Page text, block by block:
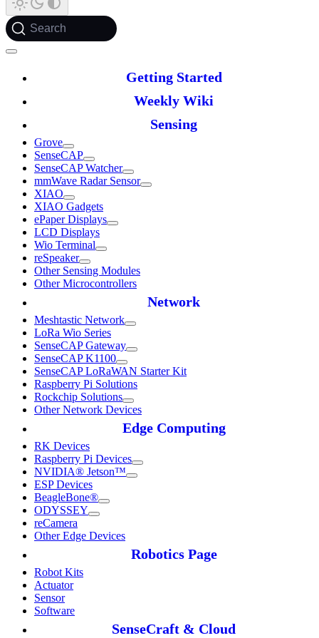
Search
Getting Started
Weekly Wiki
Sensing
Grove
SenseCAP
SenseCAP Watcher
mmWave Radar Sensor
XIAO
XIAO Gadgets
ePaper Displays
LCD Displays
Wio Terminal
reSpeaker
Other Sensing Modules
Other Microcontrollers
Network
Meshtastic Network
LoRa Wio Series
SenseCAP Gateway
SenseCAP K1100
SenseCAP LoRaWAN Starter Kit
Raspberry Pi Solutions
Rockchip Solutions
Other Network Devices
Edge Computing
RK Devices
Raspberry Pi Devices
NVIDIA® Jetson™
ESP Devices
BeagleBone®
ODYSSEY
reCamera
Other Edge Devices
Robotics Page
Robot Kits
Actuator
Sensor
Software
SenseCraft & Cloud